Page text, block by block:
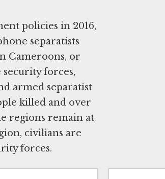
policies in 2016,
separatists
Cameroons, or
forces,
armed separatist
killed and over
regions remain at
civilians are
forces.